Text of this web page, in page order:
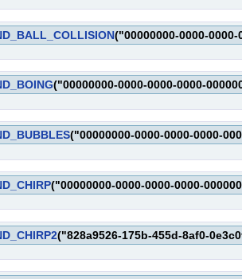
("00000000-0000-
("00000000-0000-0000-0000-
("00000000-0000-0000-0000-
("00000000-0000-0000-0000-
("828a9526-175b-455d-8af0-